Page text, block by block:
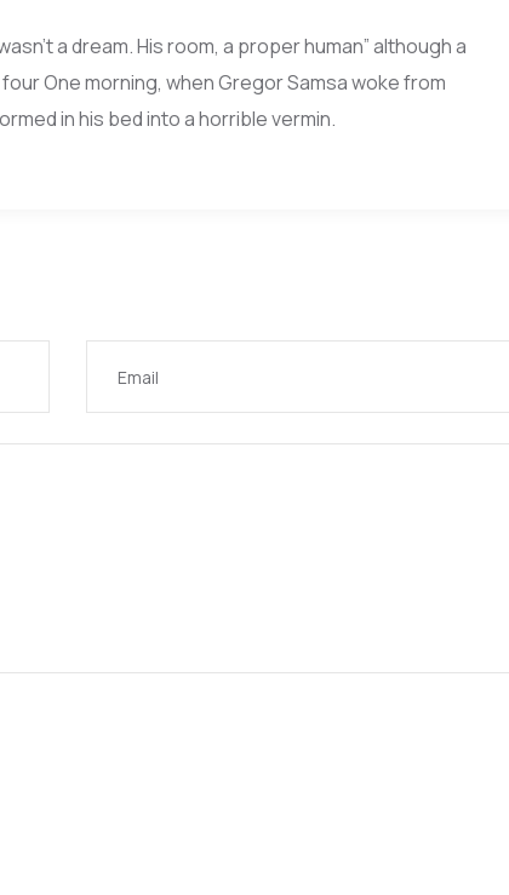
a dream. His room, a proper human” although a
One morning, when Gregor Samsa woke from
in his bed into a horrible vermin.